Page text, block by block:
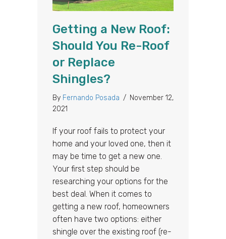
Getting a New Roof:
Should You Re-Roof
or Replace
Shingles?
By Fernando Posada / November 12,
2021
If your roof fails to protect your
home and your loved one, then it
may be time to get a new one.
Your first step should be
researching your options for the
best deal. When it comes to
getting a new roof, homeowners
often have two options: either
shingle over the existing roof (re-